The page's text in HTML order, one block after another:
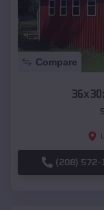
Compare
(208) 572-